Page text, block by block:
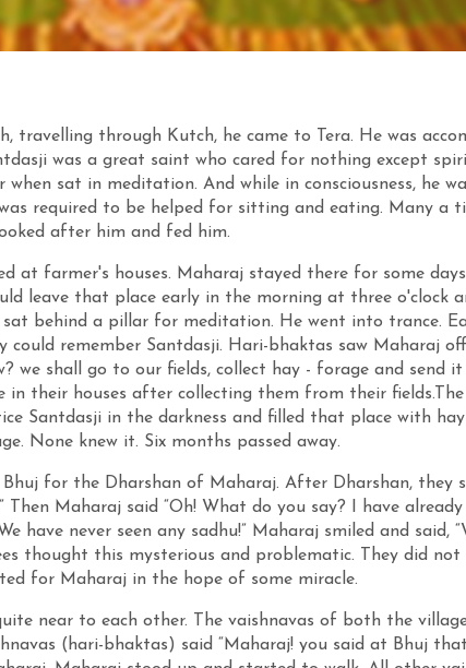
travelling through Kutch, he came to Tera. He was
was a great saint who cared for nothing except
sat in meditation. And while in consciousness, he
required to be helped for sitting and eating. Many a
after him and fed him.
at farmer's houses. Maharaj stayed there for some
leave that place early in the morning at three o'clock
behind a pillar for meditation. He went into trance.
remember Santdasji. Hari-bhaktas saw Maharaj
we shall go to our fields, collect hay - forage and send
their houses after collecting them from their fields.The
Santdasji in the darkness and filled that place with
None knew it. Six months passed away.
for the Dharshan of Maharaj. After Dharshan, they
Maharaj said “Oh! What do you say? I have already
have never seen any sadhu!” Maharaj smiled and said,
thought this mysterious and problematic. They did not
for Maharaj in the hope of some miracle.
near to each other. The vaishnavas of both the
(hari-bhaktas) said “Maharaj! you said at Bhuj